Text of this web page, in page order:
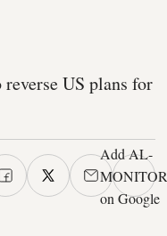
US plans for
Add AL-
MONITOR
on Google